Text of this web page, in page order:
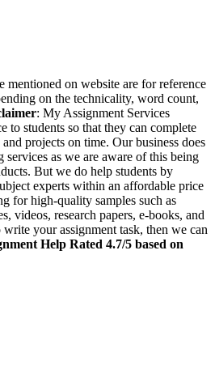
mentioned on website are for reference
on the technicality, word count,
: My Assignment Services
to students so that they can complete
projects on time. Our business does
as we are aware of this being
But we do help students by
experts within an affordable price
for high-quality samples such as
videos, research papers, e-books, and
your assignment task, then we can
Help Rated 4.7/5 based on